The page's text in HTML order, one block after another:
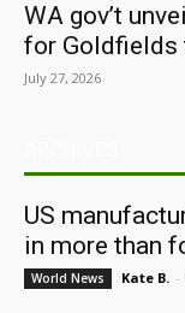
WA gov’t
for Goldfields
July 27, 2026
US
in more than
World News Kate B. -